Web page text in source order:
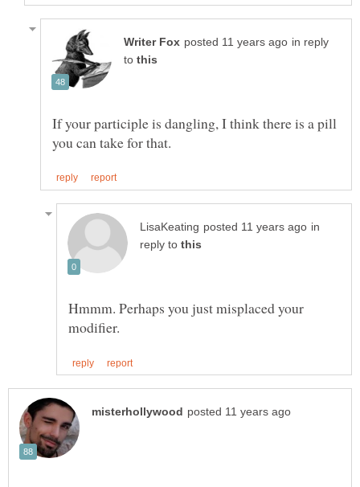
in reply
to
If your participle is dangling, I think there is a pill
in
reply to
Hmmm. Perhaps you just misplaced your